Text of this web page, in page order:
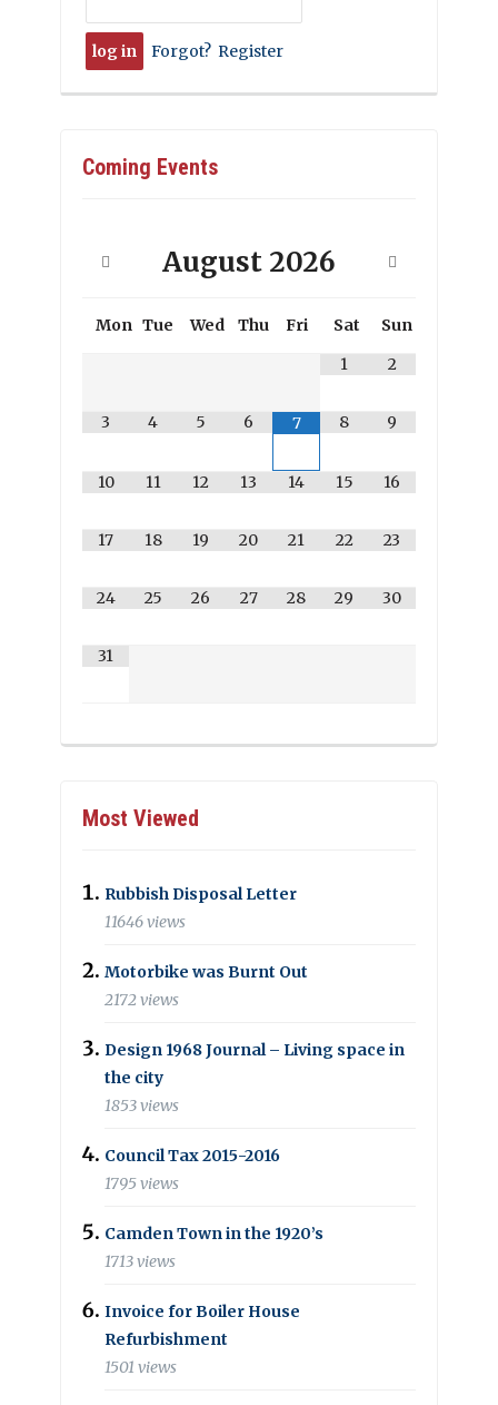
Forgot? Register
Coming Events
August 2026
Mon Tue Wed Thu Fri Sat
Sun
1
2
3 4 5 6 7 8 9
10 11 12 13 14 15 16
17 18 19 20 21 22 23
24 25 26 27 28 29 30
31
Most Viewed
Rubbish Disposal Letter
11646 views
Motorbike was Burnt Out
2172 views
Design 1968 Journal – Living space in
the city
1853 views
Council Tax 2015-2016
1795 views
Camden Town in the 1920’s
1713 views
Invoice for Boiler House
Refurbishment
1501 views